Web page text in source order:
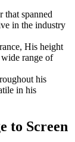
that spanned
in the industry
His height
range of
his
in his
to Screen